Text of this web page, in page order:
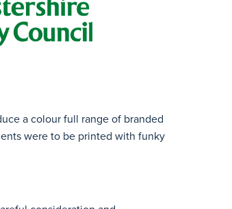
a colour full range of branded
were to be printed with funky